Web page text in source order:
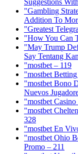
Suggestions
"Gambling
Addition To
"Greatest
"How You Can
"May Trump
Say Tentang
"mostbet – 119
"mostbet
"mostbet Bono
Nuevos
"mostbet
"mostbet
328
"mostbet En
"mostbet Ohio
Promo – 211